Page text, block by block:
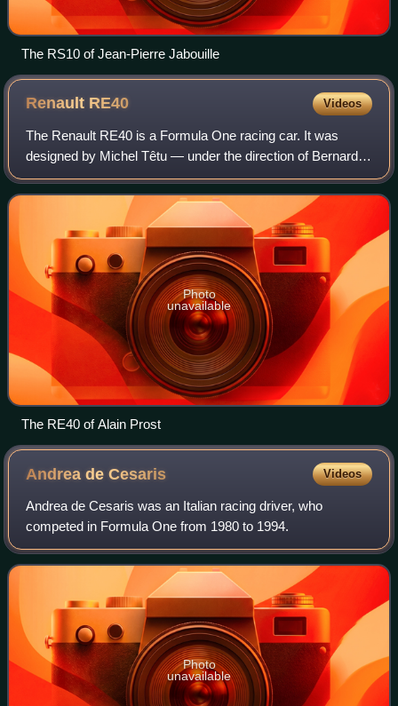
The RS10 of Jean-Pierre Jabouille
Renault RE40 Videos
The Renault RE40 is a Formula One racing car. It was
designed by Michel Têtu — under the direction of Bernard
Dudot, and with aerodynamics by Jean-Claude Migeot —
as Renault's car for the 1983 Formula
Photo
unavailable
The RE40 of Alain Prost
Andrea deCesaris Videos
Andrea de Cesaris was an Italian racing driver, who
competed in Formula One from 1980 to 1994.
Photo
unavailable